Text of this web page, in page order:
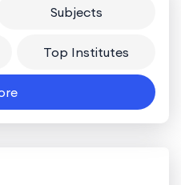
Subjects
Top Institutes